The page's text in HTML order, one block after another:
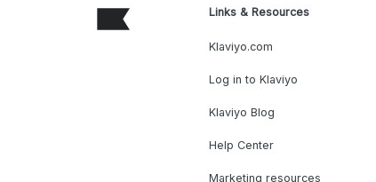
Links & Resources
Klaviyo.com
Log in to Klaviyo
Klaviyo Blog
Help Center
Marketing resources